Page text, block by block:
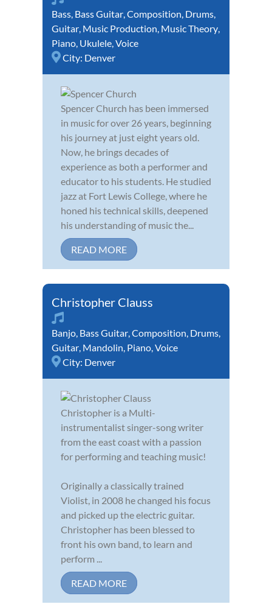
Bass Bass Guitar Composition Drums
Guitar Music Production Music Theory
Piano Ukulele Voice
City: Denver
Spencer Church has been immersed
in music for over 26 years, beginning
his journey at just eight years old.
Now, he brings decades of
experience as both a performer and
educator to his students. He studied
jazz at Fort Lewis College, where he
honed his technical skills, deepened
his understanding of music the...
READ MORE
Christopher Clauss
Banjo Bass Guitar Composition Drums
Guitar Mandolin Piano Voice
City: Denver
Christopher is a Multi-
instrumentalist singer-song writer
from the east coast with a passion
for performing and teaching music!
Originally a classically trained
Violist, in 2008 he changed his focus
and picked up the electric guitar.
Christopher has been blessed to
front his own band, to learn and
perform ...
READ MORE